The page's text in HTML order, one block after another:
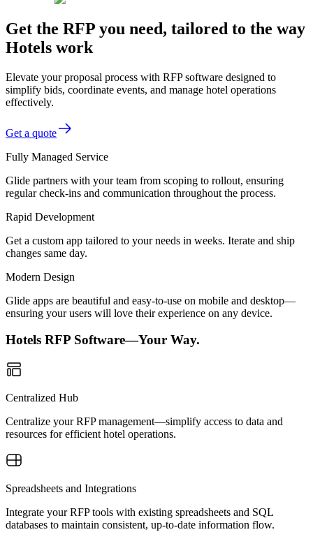
Get the RFP you need, tailored to the way
Hotels work
Elevate your proposal process with RFP software designed to
simplify bids, coordinate events, and manage hotel operations
effectively.
Get a quote
Fully Managed Service
Glide partners with your team from scoping to rollout, ensuring
regular check-ins and communication throughout the process.
Rapid Development
Get a custom app tailored to your needs in weeks. Iterate and ship
changes same day.
Modern Design
Glide apps are beautiful and easy-to-use on mobile and desktop—
ensuring your users will love their experience on any device.
Hotels RFP Software—Your Way.
Centralized Hub
Centralize your RFP management—simplify access to data and
resources for efficient hotel operations.
Spreadsheets and Integrations
Integrate your RFP tools with existing spreadsheets and SQL
databases to maintain consistent, up-to-date information flow.